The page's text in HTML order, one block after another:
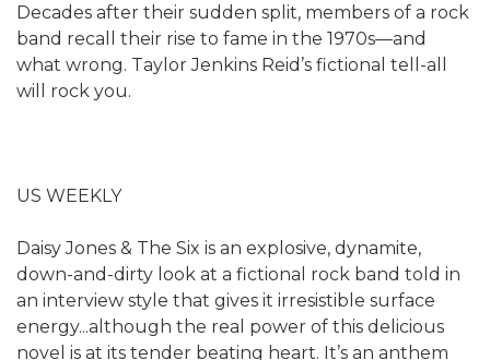
Decades after their sudden split, members of a rock
band recall their rise to fame in the 1970s—and
what wrong. Taylor Jenkins Reid’s fictional tell-all
will rock you.
US WEEKLY
Daisy Jones & The Six is an explosive, dynamite,
down-and-dirty look at a fictional rock band told in
an interview style that gives it irresistible surface
energy...although the real power of this delicious
novel is at its tender beating heart. It’s an anthem